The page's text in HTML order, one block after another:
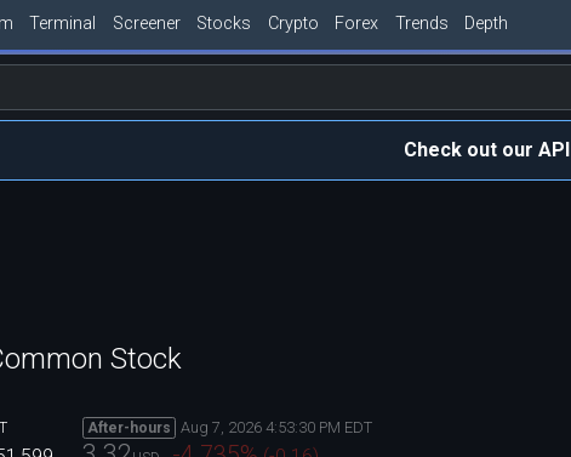
Terminal Screener Stocks Crypto Forex Trends Depth
Check out our API
Stock
After-hours Aug 7, 2026 4:53:30 PM EDT